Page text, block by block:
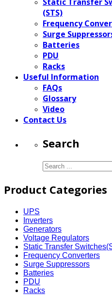
(STS)
Frequency
Surge
Batteries
PDU
Racks
Useful Information
FAQs
Glossary
Video
Contact Us
Search
Product Categories
UPS
Inverters
Generators
Voltage Regulators
Static Transfer
Frequency Converters
Surge Suppressors
Batteries
PDU
Racks